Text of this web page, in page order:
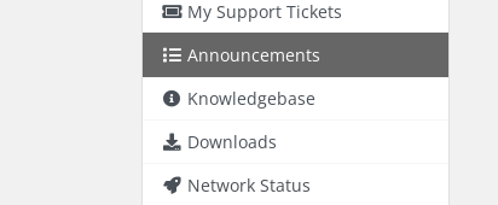
My Support Tickets
Announcements
Knowledgebase
Downloads
Network Status